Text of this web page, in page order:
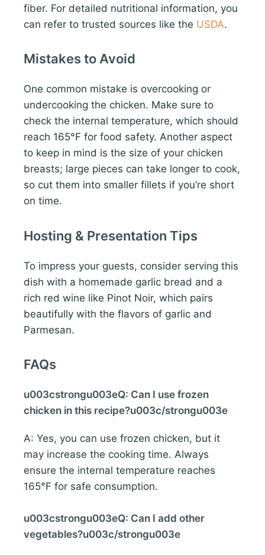
fiber. For detailed nutritional information, you
can refer to trusted sources like the USDA.
Mistakes to Avoid
One common mistake is overcooking or
undercooking the chicken. Make sure to
check the internal temperature, which should
reach 165°F for food safety. Another aspect
to keep in mind is the size of your chicken
breasts; large pieces can take longer to cook,
so cut them into smaller fillets if you’re short
on time.
Hosting & Presentation Tips
To impress your guests, consider serving this
dish with a homemade garlic bread and a
rich red wine like Pinot Noir, which pairs
beautifully with the flavors of garlic and
Parmesan.
FAQs
u003cstrongu003eQ: Can I use frozen
chicken in this recipe?u003c/strongu003e
A: Yes, you can use frozen chicken, but it
may increase the cooking time. Always
ensure the internal temperature reaches
165°F for safe consumption.
u003cstrongu003eQ: Can I add other
vegetables?u003c/strongu003e